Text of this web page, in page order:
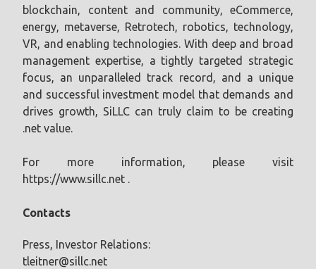
blockchain, content and community, eCommerce,
energy, metaverse, Retrotech, robotics, technology,
VR, and enabling technologies. With deep and broad
management expertise, a tightly targeted strategic
focus, an unparalleled track record, and a unique
and successful investment model that demands and
drives growth, SiLLC can truly claim to be creating
.net value.
For more information, please visit
https://www.sillc.net .
Contacts
Press, Investor Relations:
tleitner@sillc.net